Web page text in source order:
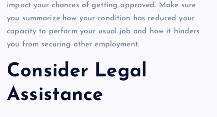
impact your chances of getting approved. Make sure
you summarize how your condition has reduced your
capacity to perform your usual job and how it hinders
you from securing other employment.
Consider Legal
Assistance